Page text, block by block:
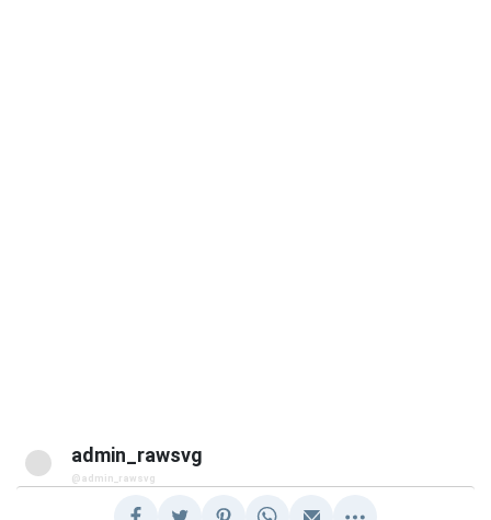
admin_rawsvg
@admin_rawsvg